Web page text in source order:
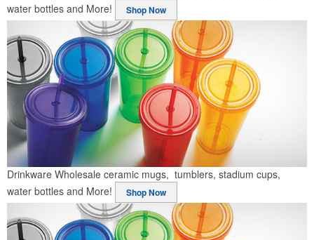
water bottles and More!
Shop Now
Drinkware Wholesale ceramic mugs, tumblers, stadium cups,
water bottles and More!
Shop Now